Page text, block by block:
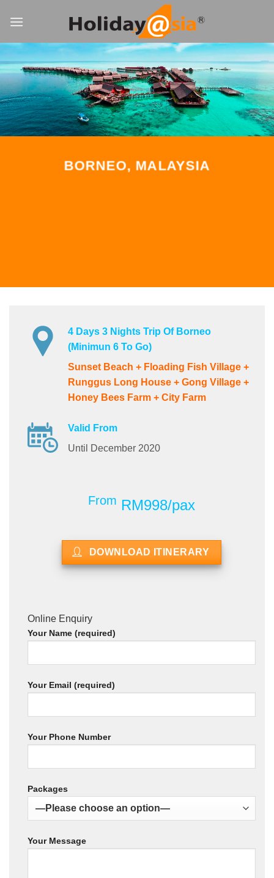
BORNEO, MALAYSIA
4 Days 3 Nights Trip Of Borneo
(Minimun 6 To Go)
Sunset Beach + Floading Fish Village +
Runggus Long House + Gong Village +
Honey Bees Farm + City Farm
Valid From
Until December 2020
From RM998/pax
DOWNLOAD ITINERARY
Online Enquiry
Your Name (required)
Your Email (required)
Your Phone Number
Packages
Your Message